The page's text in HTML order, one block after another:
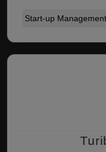
Start-up Management